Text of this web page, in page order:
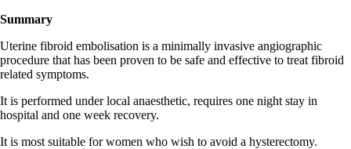
Summary
Uterine fibroid embolisation is a minimally invasive angiographic
procedure that has been proven to be safe and effective to treat fibroid
related symptoms.
It is performed under local anaesthetic, requires one night stay in
hospital and one week recovery.
It is most suitable for women who wish to avoid a hysterectomy.